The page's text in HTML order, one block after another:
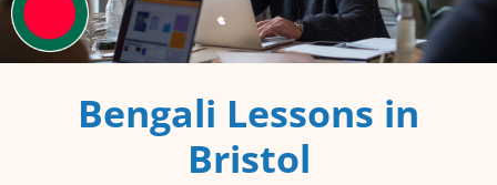
Bengali Lessons in
Bristol